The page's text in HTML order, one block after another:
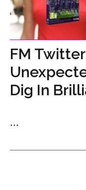
FM
Dig In
...